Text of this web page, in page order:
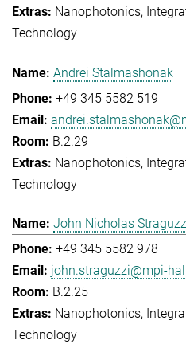
Nanophotonics,
Technology
Andrei Stalmashonak
+49 345 5582 519
B.2.29
Nanophotonics,
Technology
John Nicholas
+49 345 5582 978
john.straguzzi@mpi-
B.2.25
Nanophotonics,
Technology